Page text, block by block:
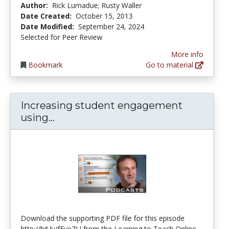
Author: Rick Lumadue; Rusty Waller
Date Created: October 15, 2013
Date Modified: September 24, 2024
Selected for Peer Review
Bookmark
More info
Go to material
Increasing student engagement
using...
Download the supporting PDF file for this episode